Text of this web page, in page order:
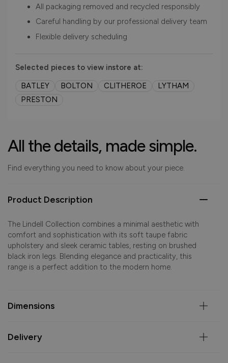
All packaging removed and recycled responsibly
Careful handling by our professional delivery team
Flexible delivery scheduling
Selected pieces to view instore at:
BATLEY
BOLTON CLITHEROE
LYTHAM
PRESTON
All the details, made simple.
Find everything you need to know about your piece.
Product Description
The Lindell Collection combines a minimal aesthetic with
comfort and sophistication with its soft taupe fabric
upholstery and sleek ceramic tables, resting on brushed
black iron legs. Blending elegance and practicality, this
range is a perfect addition to the modern home.
Dimensions
Delivery